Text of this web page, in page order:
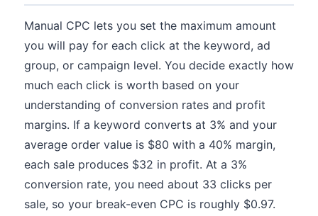
Manual CPC lets you set the maximum amount
you will pay for each click at the keyword, ad
group, or campaign level. You decide exactly how
much each click is worth based on your
understanding of conversion rates and profit
margins. If a keyword converts at 3% and your
average order value is $80 with a 40% margin,
each sale produces $32 in profit. At a 3%
conversion rate, you need about 33 clicks per
sale, so your break-even CPC is roughly $0.97.